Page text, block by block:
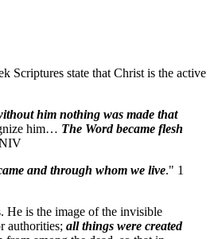
Scriptures state that Christ is the active
him nothing was made that
him… The Word became flesh
NIV
and through whom we live." 1
He is the image of the invisible
authorities; all things were created